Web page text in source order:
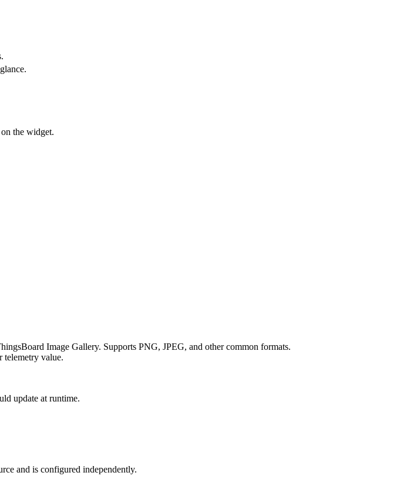
the widget.
Image Gallery. Supports PNG, JPEG, and other common formats.
telemetry value.
update at runtime.
and is configured independently.